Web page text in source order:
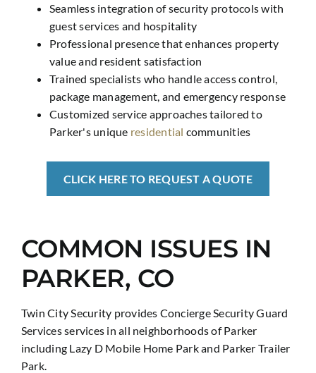
Seamless integration of security protocols with
guest services and hospitality
Professional presence that enhances property
value and resident satisfaction
Trained specialists who handle access control,
package management, and emergency response
Customized service approaches tailored to
Parker's unique residential communities
CLICK HERE TO REQUEST A QUOTE
COMMON ISSUES IN
PARKER, CO
Twin City Security provides Concierge Security Guard
Services services in all neighborhoods of Parker
including Lazy D Mobile Home Park and Parker Trailer
Park.